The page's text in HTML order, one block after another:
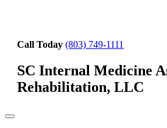
Call Today (803) 749-1111
SC Internal Medicine
Rehabilitation, LLC